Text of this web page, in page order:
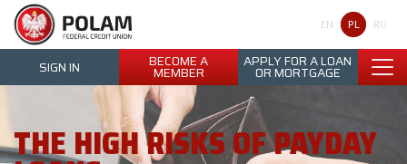
Polam Federal Credit Union
EN PL RU
SIGN IN BECOME A
MEMBER
APPLY FOR A LOAN
OR MORTGAGE
THE HIGH RISKS OF PAYDAY